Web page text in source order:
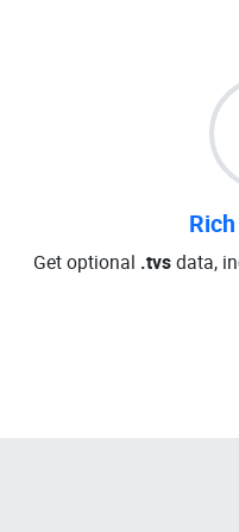
Get optional .tvsdata,